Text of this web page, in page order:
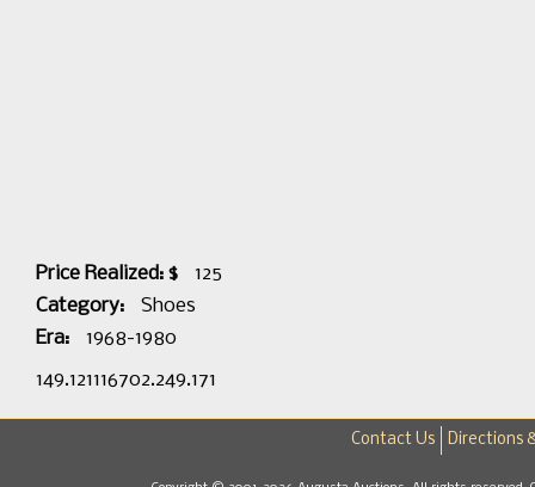
Price Realized: $
125
Category:
Shoes
Era:
1968-1980
149.121116702.249.171
Contact Us Directions